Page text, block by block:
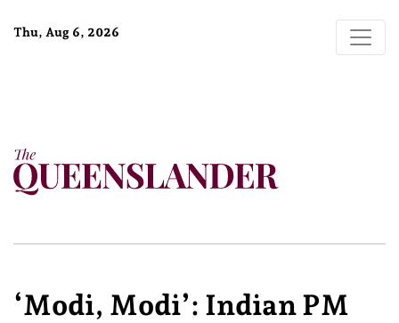
Thu, Aug 6, 2026
‘Modi, Modi’: Indian PM